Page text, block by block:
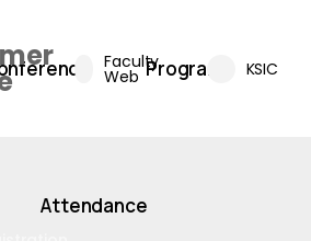
Faculty
Web KSIC
Program
Attendance